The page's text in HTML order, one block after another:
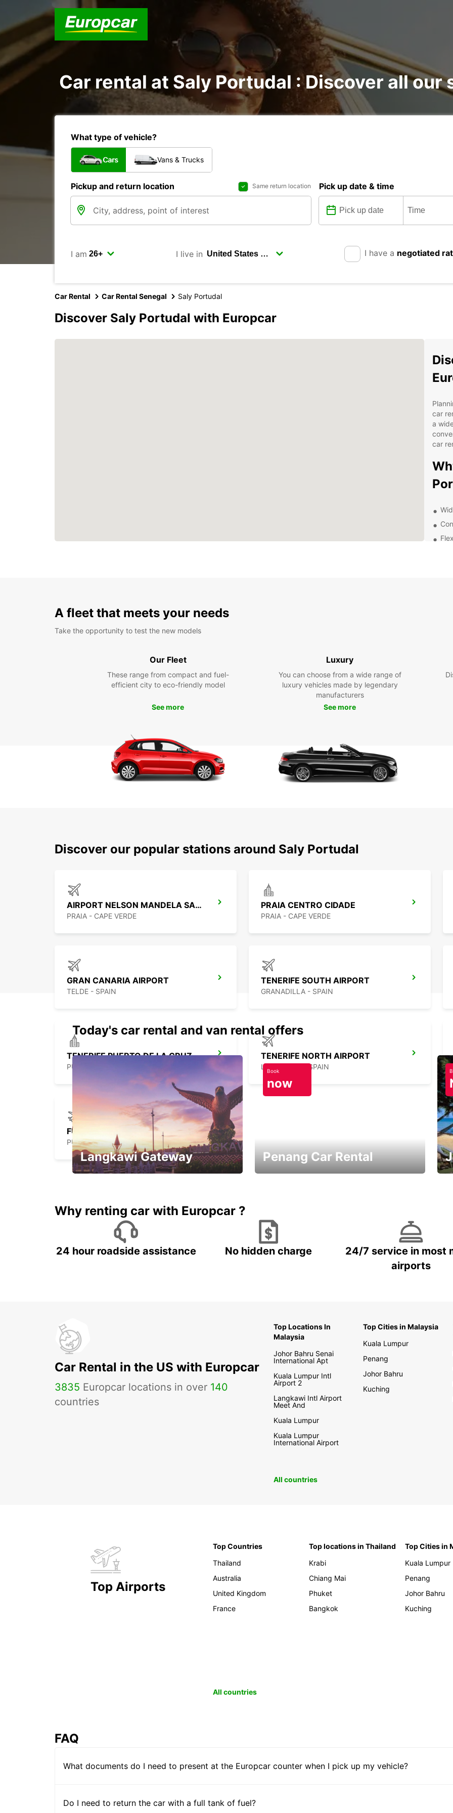
Car rental at Saly Portudal : Discover all our
What type of vehicle?
Cars Vans & Trucks
Pickup and return location Same return location Pick up date & time
I am I live in I have a negotiated
Car Rental Car Rental Senegal Saly Portudal
Discover Saly Portudal with Europcar
car
a
car
rich
and
your
car
A fleet that meets your needs
Take the opportunity to test the new models
Our Fleet
These range from compact and fuel-
efficient city to eco-friendly model
See more
Luxury
You can choose from a wide range of
luxury vehicles made by legendary
manufacturers
See more
Discover our popular stations around Saly Portudal
AIRPORT NELSON MANDELA SANTIAGO
PRAIA - CAPE VERDE
PRAIA CENTRO CIDADE
PRAIA - CAPE VERDE
GRAN CANARIA AIRPORT
TELDE - SPAIN
TENERIFE SOUTH AIRPORT
GRANADILLA - SPAIN
TENERIFE PUERTO DE LA CRUZ LA PAZ
PUERTO DE LA CRUZ - SPAIN
TENERIFE NORTH AIRPORT
LA LAGUNA - SPAIN
FUERTEVENTURA AIRPORT
PUERTO DEL ROSARIO - SPAIN
Today's car rental and van rental offers
Langkawi Gateway
Book
now
Penang Car Rental
Why renting car with Europcar ?
24 hour roadside assistance No hidden charge
24/7 service in most
airports
Car Rental in the US with Europcar
3835 Europcar locations in over 140
countries
Top Locations In
Malaysia
Johor Bahru Senai
International Apt
Kuala Lumpur Intl
Airport 2
Langkawi Intl Airport
Meet And
Kuala Lumpur
Kuala Lumpur
International Airport
Top Cities in Malaysia
Kuala Lumpur
Penang
Johor Bahru
Kuching
All countries
Top Airports
Top Countries
Thailand
Australia
United Kingdom
France
Top locations in Thailand
Krabi
Chiang Mai
Phuket
Bangkok
Top Cities in
Kuala Lumpur
Penang
Johor Bahru
Kuching
All countries
FAQ
What documents do I need to present at the Europcar counter when I pick up my vehicle?
Do I need to return the car with a full tank of fuel?